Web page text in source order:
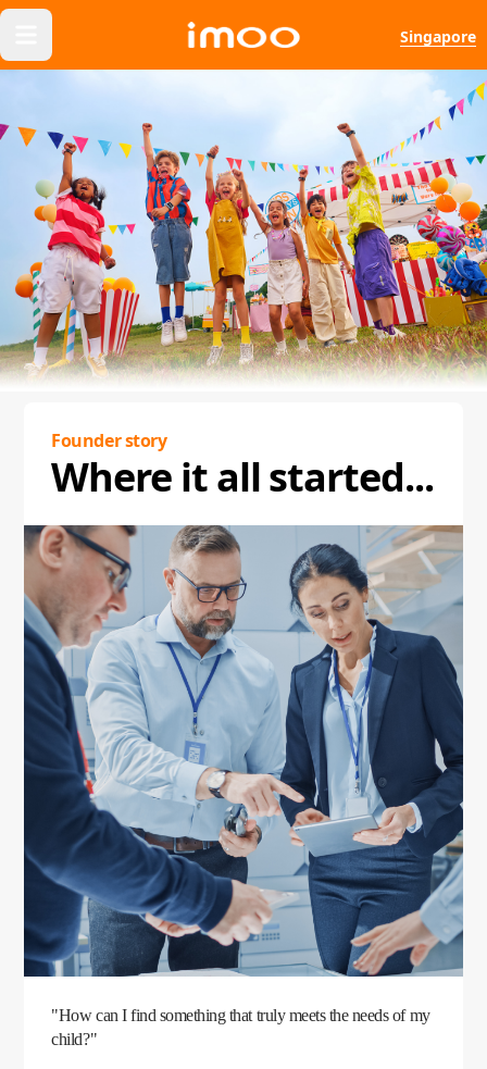
Singapore
Founder story
Where it all started...
"How can I find something that truly meets the needs of my
child?"